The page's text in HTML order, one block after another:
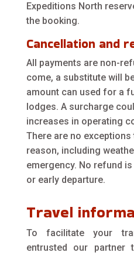
Expeditions North
the booking.
Cancellation and
All payments are non-
come, a substitute will
amount can used for a
lodges. A surcharge
increases in operating
There are no
reason, including
emergency. No refund
or early departure.
Travel
To facilitate your
entrusted our partner